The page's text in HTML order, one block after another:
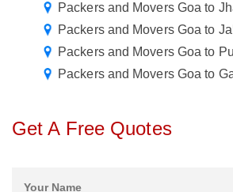
Packers and Movers Goa to
Packers and Movers Goa to
Packers and Movers Goa to
Packers and Movers Goa to
Get A Free Quotes